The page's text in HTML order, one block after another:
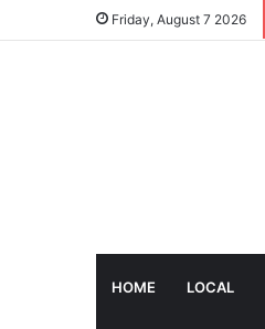
Friday, August 7 2026
HOME LOCAL